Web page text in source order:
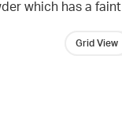
which has a faint
Grid View